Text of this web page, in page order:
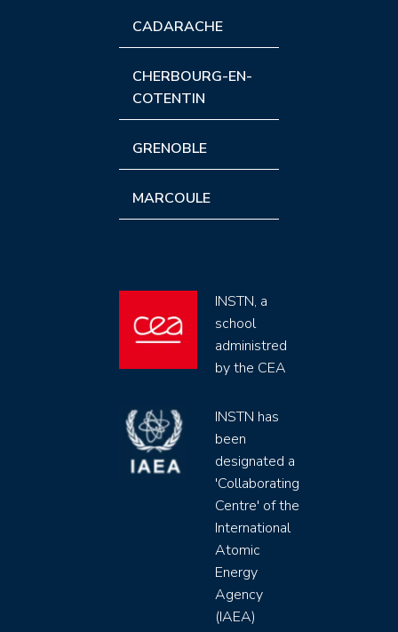
CADARACHE
CHERBOURG-EN-
COTENTIN
GRENOBLE
MARCOULE
INSTN, a
school
administred
by the CEA
INSTN has
been
designated a
'Collaborating
Centre' of the
International
Atomic
Energy
Agency
(IAEA)